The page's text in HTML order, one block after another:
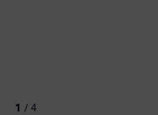
1 / 4